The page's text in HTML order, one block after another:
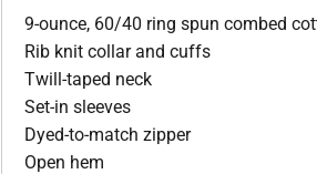
9-ounce, 60/40 ring spun combed
Rib knit collar and cuffs
Twill-taped neck
Set-in sleeves
Dyed-to-match zipper
Open hem